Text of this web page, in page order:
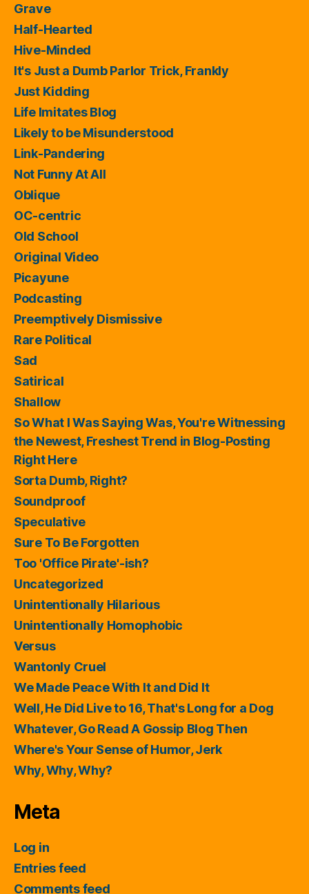
Grave
Half-Hearted
Hive-Minded
It's Just a Dumb Parlor Trick, Frankly
Just Kidding
Life Imitates Blog
Likely to be Misunderstood
Link-Pandering
Not Funny At All
Oblique
OC-centric
Old School
Original Video
Picayune
Podcasting
Preemptively Dismissive
Rare Political
Sad
Satirical
Shallow
So What I Was Saying Was, You're Witnessing
the Newest, Freshest Trend in Blog-Posting
Right Here
Sorta Dumb, Right?
Soundproof
Speculative
Sure To Be Forgotten
Too 'Office Pirate'-ish?
Uncategorized
Unintentionally Hilarious
Unintentionally Homophobic
Versus
Wantonly Cruel
We Made Peace With It and Did It
Well, He Did Live to 16, That's Long for a Dog
Whatever, Go Read A Gossip Blog Then
Where's Your Sense of Humor, Jerk
Why, Why, Why?
Meta
Log in
Entries feed
Comments feed